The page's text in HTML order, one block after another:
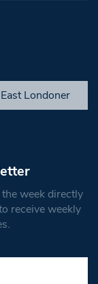
Londoner
week directly
receive weekly